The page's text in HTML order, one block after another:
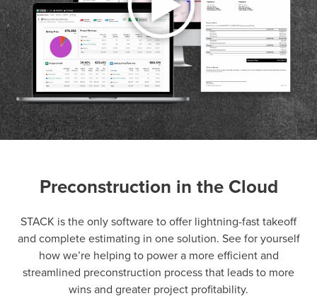
Preconstruction in the Cloud
STACK is the only software to offer lightning-fast takeoff
and complete estimating in one solution. See for yourself
how we’re helping to power a more efficient and
streamlined preconstruction process that leads to more
wins and greater project profitability.
P